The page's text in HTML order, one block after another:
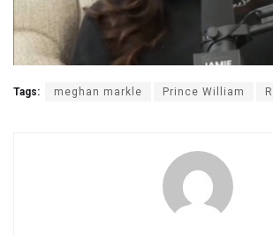
Tags: meghan markle Prince William